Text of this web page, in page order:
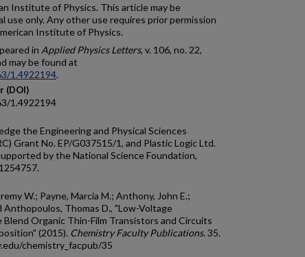
Institute of Physics. This article may be
use only. Any other use requires prior permission
Institute of Physics.
in Applied Physics Letters, v. 106, no. 22,
may be found at
1.4922194.
(DOI)
1.4922194
the Engineering and Physical Sciences
Grant No. EP/G037515/1, and Plastic Logic Ltd.
by the National Science Foundation,
W.; Payne, Marcia M.; Anthony, John E.;
Anthopoulos, Thomas D., "Low-Voltage
Blend Organic Thin-Film Transistors and Circuits
(2015). Chemistry Faculty Publications. 35.
chemistry_facpub/35